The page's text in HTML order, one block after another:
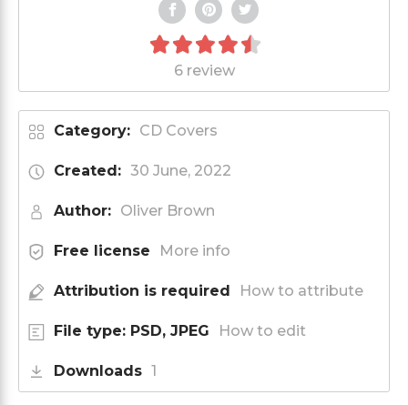
6 review
Category: CD Covers
Created: 30 June, 2022
Author: Oliver Brown
Free license More info
Attribution is required How to attribute
File type: PSD, JPEG How to edit
Downloads 1